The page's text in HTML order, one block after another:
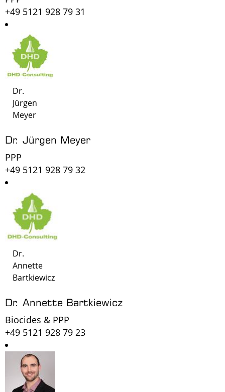
+49 5121 928 79 31
Dr.
Jürgen
Meyer
Dr. Jürgen Meyer
PPP
+49 5121 928 79 32
Dr.
Annette
Bartkiewicz
Dr. Annette Bartkiewicz
Biocides & PPP
+49 5121 928 79 23